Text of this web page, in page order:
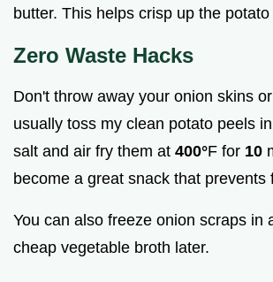
butter. This helps crisp up the
Zero Waste Hacks
Don't throw away your onion skins
usually toss my clean potato peels
salt and air fry them at 400°F for 10
become a great snack that prevents
You can also freeze onion scraps in
cheap vegetable broth later.